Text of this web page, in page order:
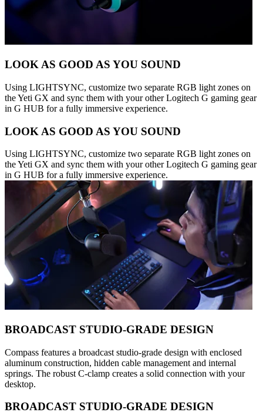
LOOK AS GOOD AS YOU SOUND
Using LIGHTSYNC, customize two separate RGB light zones on
the Yeti GX and sync them with your other Logitech G gaming gear
in G HUB for a fully immersive experience.
LOOK AS GOOD AS YOU SOUND
Using LIGHTSYNC, customize two separate RGB light zones on
the Yeti GX and sync them with your other Logitech G gaming gear
in G HUB for a fully immersive experience.
BROADCAST STUDIO-GRADE DESIGN
Compass features a broadcast studio-grade design with enclosed
aluminum construction, hidden cable management and internal
springs. The robust C-clamp creates a solid connection with your
desktop.
BROADCAST STUDIO-GRADE DESIGN